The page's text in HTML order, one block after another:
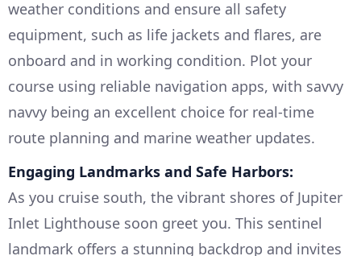
weather conditions and ensure all safety
equipment, such as life jackets and flares, are
onboard and in working condition. Plot your
course using reliable navigation apps, with savvy
navvy being an excellent choice for real-time
route planning and marine weather updates.
Engaging Landmarks and Safe Harbors:
As you cruise south, the vibrant shores of Jupiter
Inlet Lighthouse soon greet you. This sentinel
landmark offers a stunning backdrop and invites